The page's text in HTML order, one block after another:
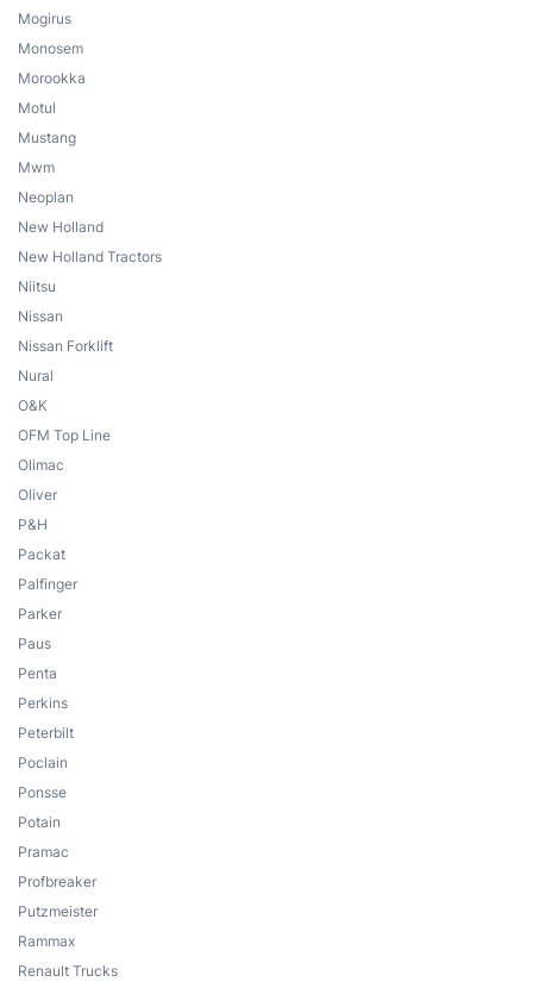
Mogirus
Monosem
Morookka
Motul
Mustang
Mwm
Neoplan
New Holland
New Holland Tractors
Niitsu
Nissan
Nissan Forklift
Nural
O&K
OFM Top Line
Olimac
Oliver
P&H
Packat
Palfinger
Parker
Paus
Penta
Perkins
Peterbilt
Poclain
Ponsse
Potain
Pramac
Profbreaker
Putzmeister
Rammax
Renault Trucks